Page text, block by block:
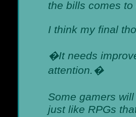
the bills comes
I think my final
�It needs
attention.�
Some gamers
just like RPGs